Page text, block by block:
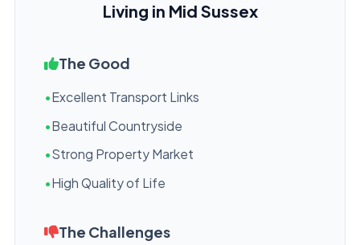
Living in Mid Sussex
The Good
•Excellent Transport Links
•Beautiful Countryside
•Strong Property Market
•High Quality of Life
The Challenges